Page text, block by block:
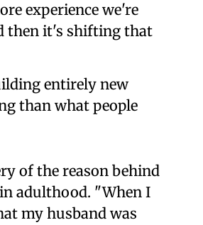
experience we're
then it's shifting that
entirely new
than what people
of the reason behind
adulthood. "When I
my husband was